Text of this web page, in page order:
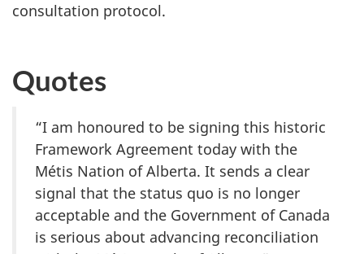
consultation protocol.
Quotes
“I am honoured to be signing this historic
Framework Agreement today with the
Métis Nation of Alberta. It sends a clear
signal that the status quo is no longer
acceptable and the Government of Canada
is serious about advancing reconciliation